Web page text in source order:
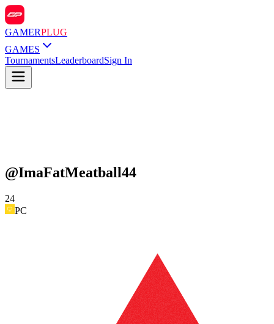
GAMERPLUG
GAMES
TournamentsLeaderboardSign In
@ImaFatMeatball44
24
PC